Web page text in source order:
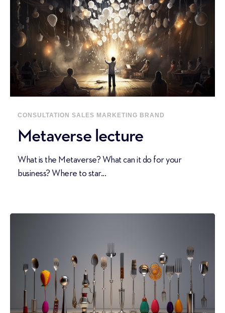
CONSULTATION SALES MARKETING BRAND
Metaverse lecture
What is the Metaverse? What can it do for your
business? Where to star...